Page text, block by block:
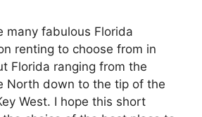
many fabulous Florida
renting to choose from in
Florida ranging from the
North down to the tip of the
West. I hope this short